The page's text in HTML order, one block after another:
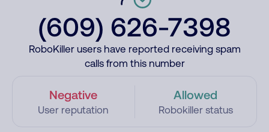
(609) 626-7398
RoboKiller users have reported receiving spam
calls from this number
Negative
User reputation
Allowed
Robokiller status